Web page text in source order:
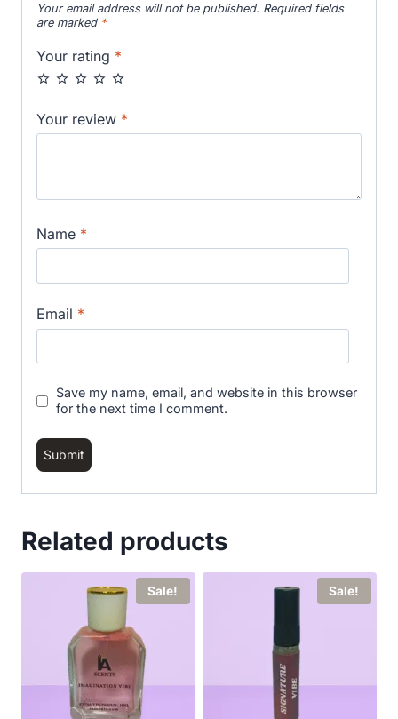
Your email address will not be published. Required fields
are marked *
Your rating *
Your review *
Name *
Email *
Save my name, email, and website in this browser
for the next time I comment.
Related products
Sale! Sale!